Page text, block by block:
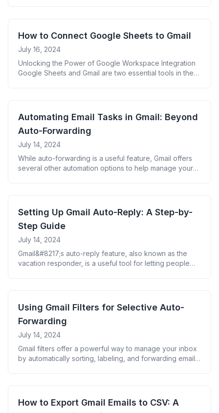
you through why backing up your Gmail is crucial and
how to do it effectively. Why You Need [&hellip;]
How to Connect Google Sheets to Gmail
July 16, 2024
Unlocking the Power of Google Workspace Integration
Google Sheets and Gmail are two essential tools in the
management, and boost productivity. This guide will
walk you through the process of integrating Google
Sheets with Gmail, providing you with practical examples
and best [&hellip;]
Automating Email Tasks in Gmail: Beyond
Auto-Forwarding
July 14, 2024
While auto-forwarding is a useful feature, Gmail offers
several other automation options to help manage your
with filters and labels, you can create a highly
automated email management system. Experiment with
these tools to find the combination that works best for
[&hellip;]
Setting Up Gmail Auto-Reply: A Step-by-
Step Guide
July 14, 2024
Gmail&#8217;s auto-reply feature, also known as the
vacation responder, is a useful tool for letting people
effective auto-reply: Remember to turn off the auto-
reply when you return to avoid confusion. With these
steps, you can ensure that [&hellip;]
Using Gmail Filters for Selective Auto-
Forwarding
July 14, 2024
Gmail filters offer a powerful way to manage your inbox
by automatically sorting, labeling, and forwarding emails
customized email management system. Here&#8217;s
how to set up Gmail filters for selective auto-forwarding:
By using filters with auto-forwarding, you can:
How to Export Gmail Emails to CSV: A